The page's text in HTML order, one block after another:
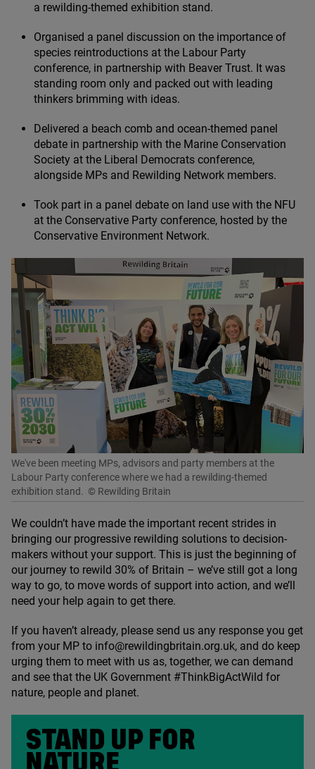
a rewilding-themed exhibition stand.
Organised a panel discussion on the importance of
species reintroductions at the Labour Party
conference, in partnership with Beaver Trust. It was
standing room only and packed out with leading
thinkers brimming with ideas.
Delivered a beach comb and ocean-themed panel
debate in partnership with the Marine Conservation
Society at the Liberal Democrats conference,
alongside MPs and Rewilding Network members.
Took part in a panel debate on land use with the NFU
at the Conservative Party conference, hosted by the
Conservative Environment Network.
We've been meeting MPs, advisors and party members at the
Labour Party conference where we had a rewilding-themed
exhibition stand. © Rewilding Britain
We couldn’t have made the important recent strides in
bringing our progressive rewilding solutions to decision-
makers without your support. This is just the beginning of
our journey to rewild 30% of Britain – we’ve still got a long
way to go, to move words of support into action, and we’ll
need your help again to get there.
If you haven’t already, please send us any response you get
from your MP to info@​rewildingbritain.​org.​uk, and do keep
urging them to meet with us as, together, we can demand
and see that the UK Government #ThinkBigActWild for
nature, people and planet.
STAND UP FOR
NATURE